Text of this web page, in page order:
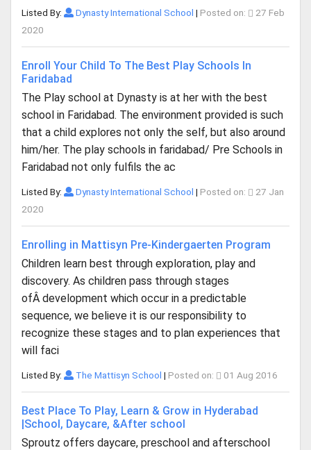
Listed By: Dynasty International School | Posted on:
27 Feb
2020
Enroll Your Child To The Best Play Schools In
Faridabad
The Play school at Dynasty is at her with the best
school in Faridabad. The environment provided is such
that a child explores not only the self, but also around
him/her. The play schools in faridabad/ Pre Schools in
Faridabad not only fulfils the ac
Listed By: Dynasty International School | Posted on:
27 Jan
2020
Enrolling in Mattisyn Pre-Kindergaerten Program
Children learn best through exploration, play and
discovery. As children pass through stages
ofÂ development which occur in a predictable
sequence, we believe it is our responsibility to
recognize these stages and to plan experiences that
will faci
Listed By: The Mattisyn School | Posted on: 01 Aug 2016
Best Place To Play, Learn & Grow in Hyderabad
|School, Daycare, &After school
Sproutz offers daycare, preschool and afterschool